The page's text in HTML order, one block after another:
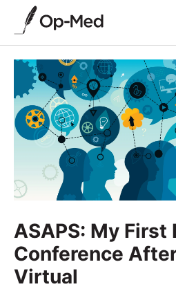
ASAPS: My First
Conference
Virtual